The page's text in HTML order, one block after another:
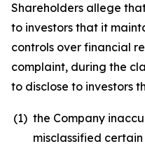
Shareholders allege
to investors that it
controls over financial
complaint, during the
to disclose to investors
(1) the Company
misclassified